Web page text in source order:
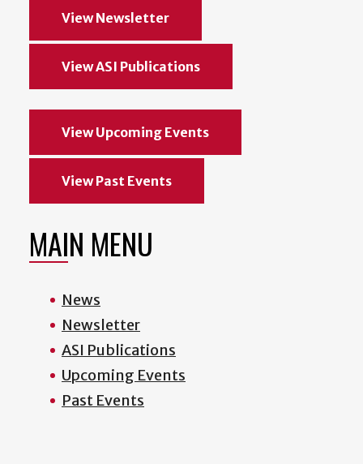
View Newsletter
View ASI Publications
View Upcoming Events
View Past Events
MAIN MENU
News
Newsletter
ASI Publications
Upcoming Events
Past Events